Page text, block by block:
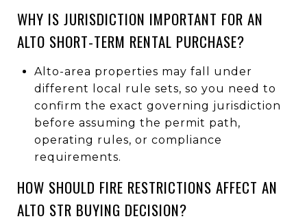
WHY IS JURISDICTION IMPORTANT FOR AN
ALTO SHORT-TERM RENTAL PURCHASE?
Alto-area properties may fall under
different local rule sets, so you need to
confirm the exact governing jurisdiction
before assuming the permit path,
operating rules, or compliance
requirements.
HOW SHOULD FIRE RESTRICTIONS AFFECT AN
ALTO STR BUYING DECISION?